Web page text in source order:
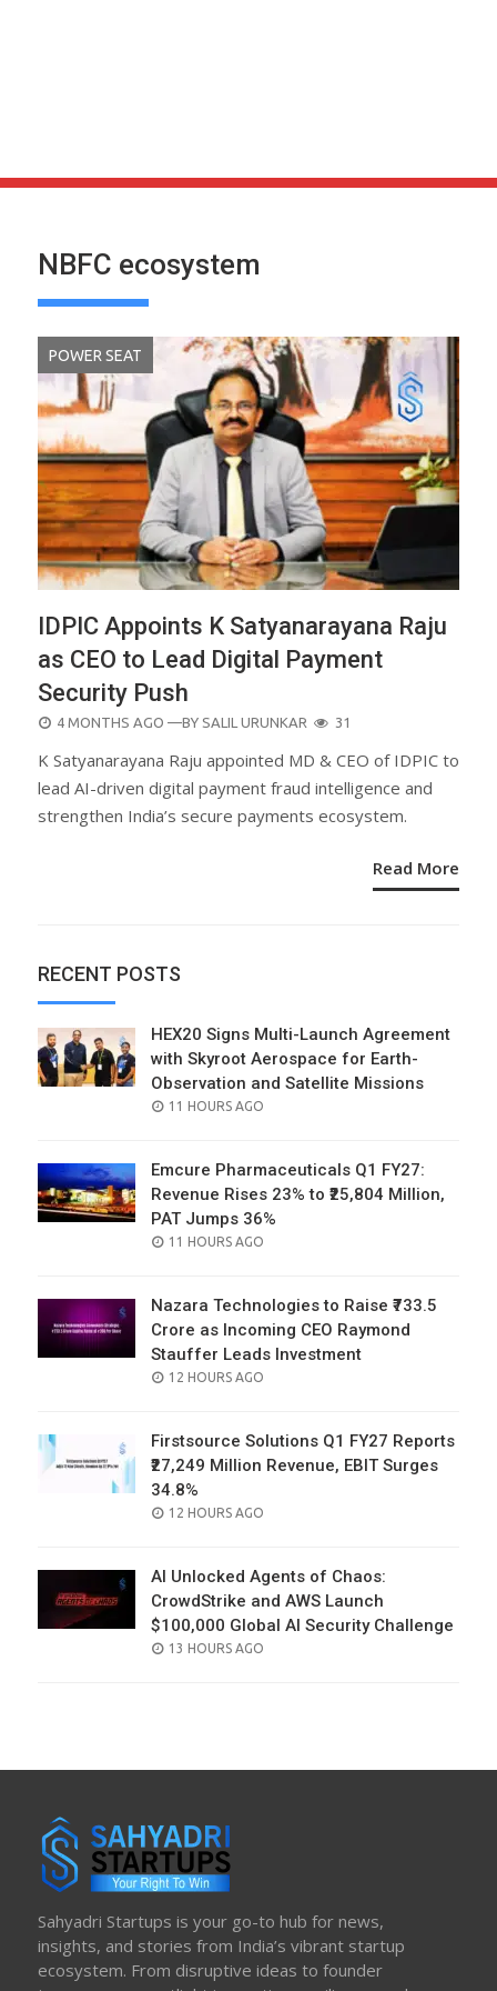
NBFC ecosystem
POWER SEAT
IDPIC Appoints K Satyanarayana Raju
as CEO to Lead Digital Payment
Security Push
POSTED
4 MONTHS AGO —BY SALIL URUNKAR 31
K Satyanarayana Raju appointed MD & CEO of IDPIC to
lead AI-driven digital payment fraud intelligence and
strengthen India’s secure payments ecosystem.
Read More
RECENT POSTS
HEX20 Signs Multi-Launch Agreement
with Skyroot Aerospace for Earth-
Observation and Satellite Missions
POSTED
11 HOURS AGO
Emcure Pharmaceuticals Q1 FY27:
Revenue Rises 23% to ₹25,804 Million,
PAT Jumps 36%
POSTED
11 HOURS AGO
Nazara Technologies to Raise ₹733.5
Crore as Incoming CEO Raymond
Stauffer Leads Investment
POSTED
12 HOURS AGO
Firstsource Solutions Q1 FY27 Reports
₹27,249 Million Revenue, EBIT Surges
34.8%
POSTED
12 HOURS AGO
AI Unlocked Agents of Chaos:
CrowdStrike and AWS Launch
$100,000 Global AI Security Challenge
POSTED
13 HOURS AGO
Sahyadri Startups is your go-to hub for news,
insights, and stories from India’s vibrant startup
ecosystem. From disruptive ideas to founder